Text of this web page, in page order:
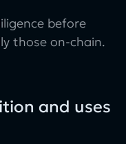
before
those on-chain.
and uses